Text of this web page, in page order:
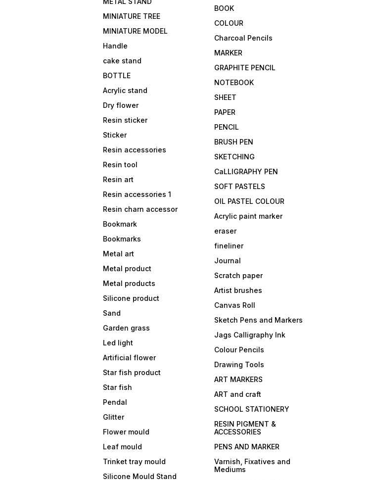
MINIATURE TREE
MINIATURE MODEL
Handle
cake stand
BOTTLE
Acrylic stand
Dry flower
Resin sticker
Sticker
Resin accessories
Resin tool
Resin art
Resin accessories 1
Resin charn accessor
Bookmark
Bookmarks
Metal art
Metal product
Metal products
Silicone product
Sand
Garden grass
Led light
Artificial flower
Star fish product
Star fish
Pendal
Glitter
Flower mould
Leaf mould
Trinket tray mould
Silicone Mould Stand
BOOK
COLOUR
Charcoal Pencils
MARKER
GRAPHITE PENCIL
NOTEBOOK
SHEET
PAPER
PENCIL
BRUSH PEN
SKETCHING
CaLLIGRAPHY PEN
SOFT PASTELS
OIL PASTEL COLOUR
Acrylic paint marker
eraser
fineliner
Journal
Scratch paper
Artist brushes
Canvas Roll
Sketch Pens and Markers
Jags Calligraphy Ink
Colour Pencils
Drawing Tools
ART MARKERS
ART and craft
SCHOOL STATIONERY
RESIN PIGMENT &
ACCESSORIES
PENS AND MARKER
Varnish, Fixatives and
Mediums